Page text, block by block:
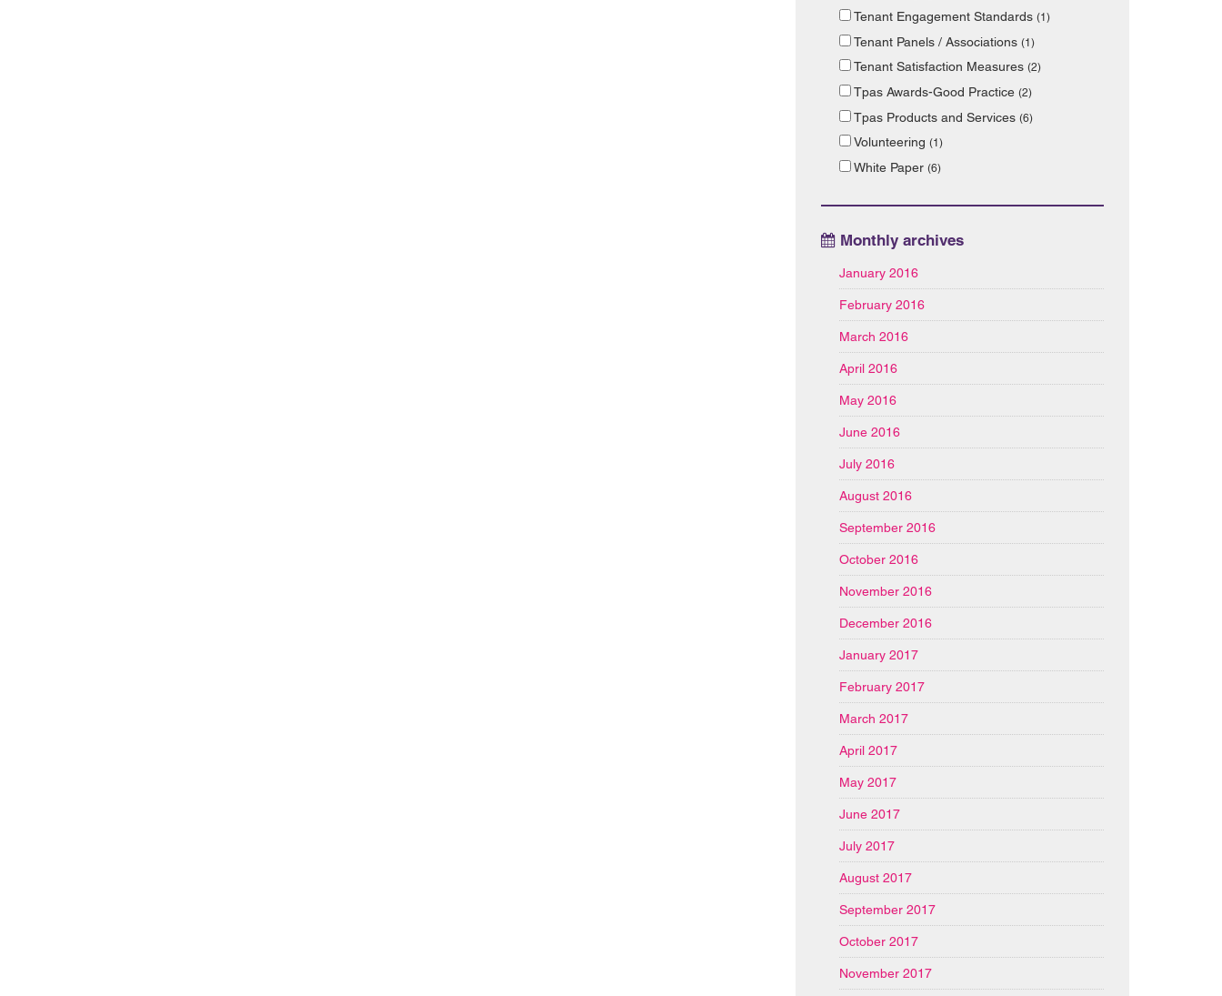
Tenant Engagement Standards(1)
Tenant Panels / Associations(1)
Tenant Satisfaction Measures(2)
Tpas Awards-Good Practice(2)
Tpas Products and Services(6)
Volunteering(1)
White Paper(6)
Monthly archives
January 2016
February 2016
March 2016
April 2016
May 2016
June 2016
July 2016
August 2016
September 2016
October 2016
November 2016
December 2016
January 2017
February 2017
March 2017
April 2017
May 2017
June 2017
July 2017
August 2017
September 2017
October 2017
November 2017